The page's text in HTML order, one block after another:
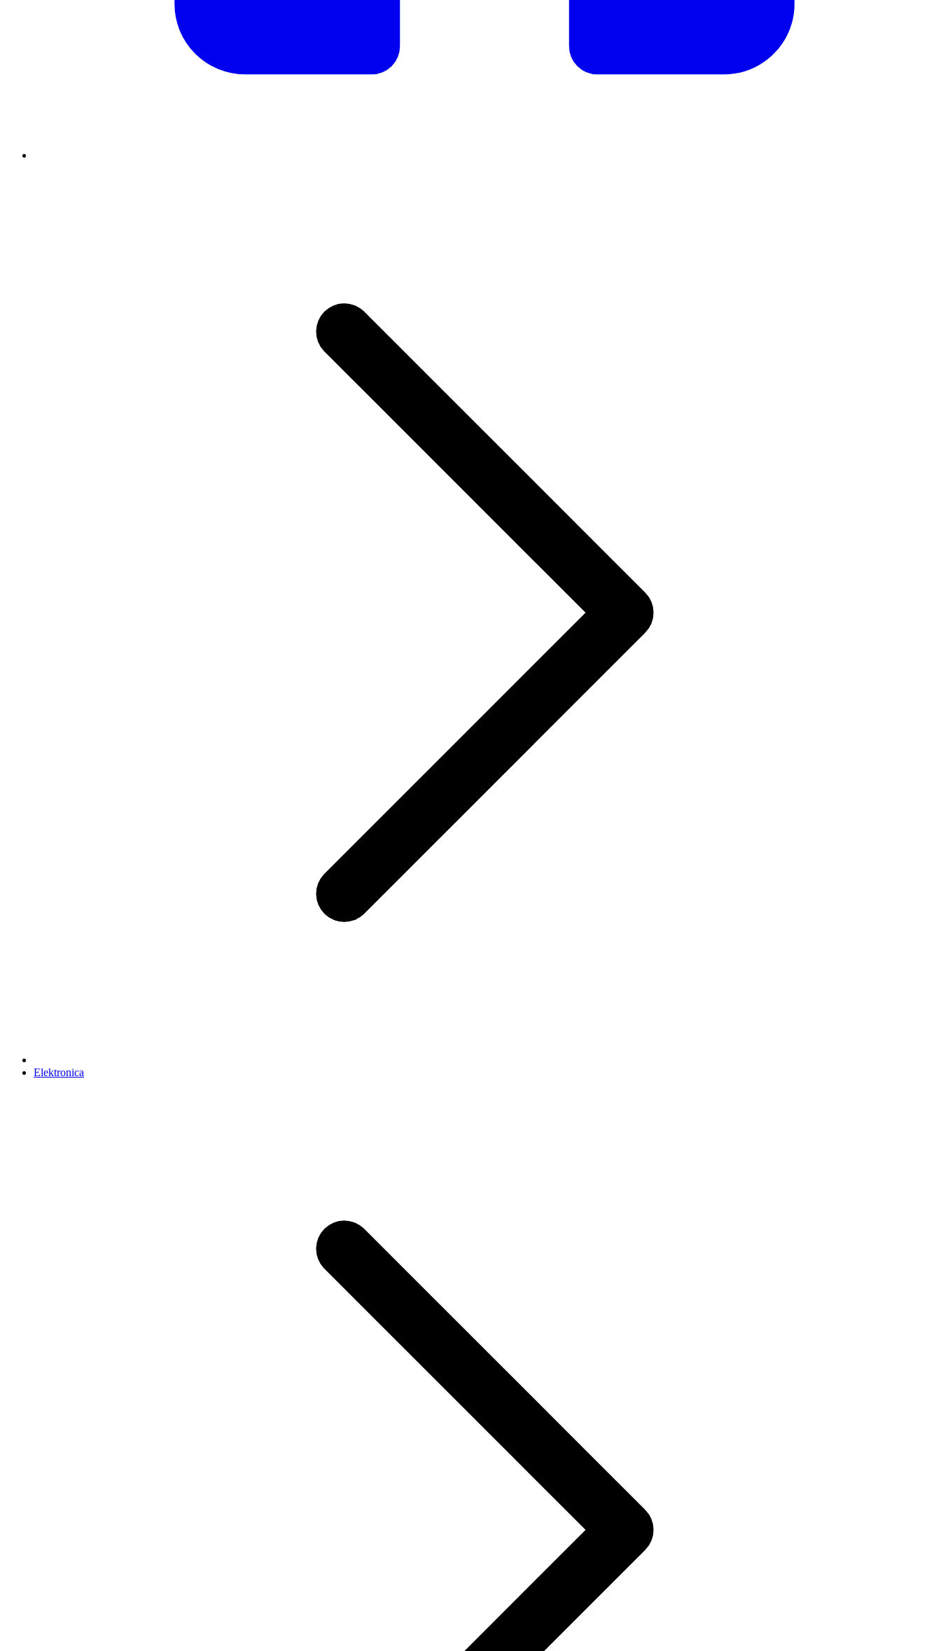
Elektronica